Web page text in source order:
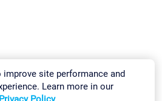
site performance and
Learn more in our